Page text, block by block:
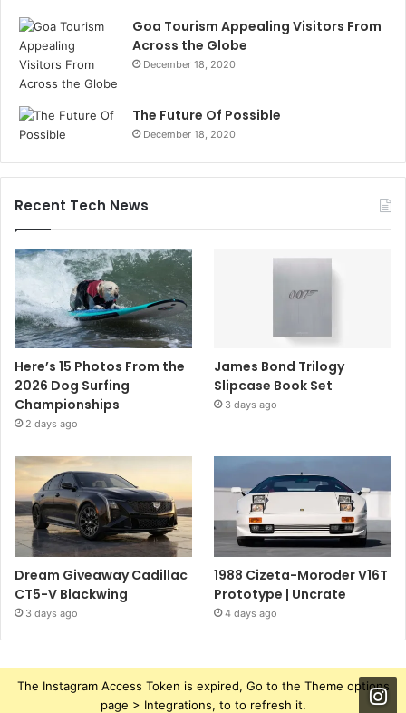
Goa Tourism Appealing Visitors From
Across the Globe
December 18, 2020
The Future Of Possible
December 18, 2020
Recent Tech News
Here’s 15 Photos From the
2026 Dog Surfing
Championships
2 days ago
James Bond Trilogy
Slipcase Book Set
3 days ago
Dream Giveaway Cadillac
CT5-V Blackwing
3 days ago
1988 Cizeta-Moroder V16T
Prototype | Uncrate
4 days ago
The Instagram Access Token is expired, Go to the Theme options
page > Integrations, to to refresh it.